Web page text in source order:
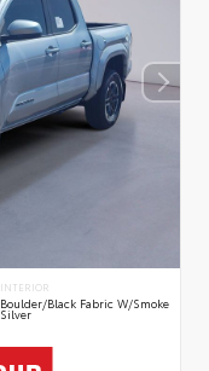
INTERIOR
Boulder/Black Fabric W/Smoke
Silver